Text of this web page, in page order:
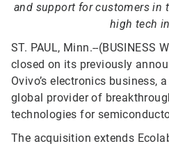
and support for customers in
high tech
ST. PAUL, Minn.--(BUSINESS
closed on its previously
Ovivo’s electronics business,
global provider of
technologies for
The acquisition extends